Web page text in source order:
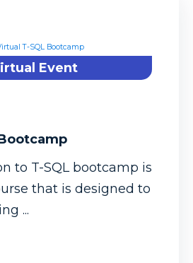
Event
to T-SQL bootcamp is
that is designed to
...